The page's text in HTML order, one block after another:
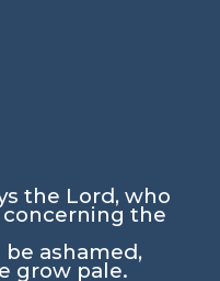
the Lord, who
the
be ashamed,
grow pale.